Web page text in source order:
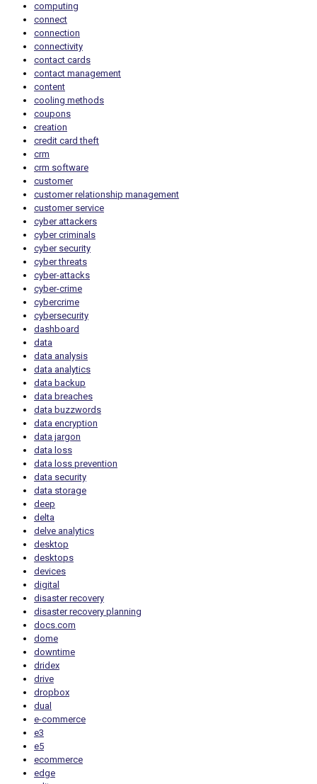
computing
connect
connection
connectivity
contact cards
contact management
content
cooling methods
coupons
creation
credit card theft
crm
crm software
customer
customer relationship management
customer service
cyber attackers
cyber criminals
cyber security
cyber threats
cyber-attacks
cyber-crime
cybercrime
cybersecurity
dashboard
data
data analysis
data analytics
data backup
data breaches
data buzzwords
data encryption
data jargon
data loss
data loss prevention
data security
data storage
deep
delta
delve analytics
desktop
desktops
devices
digital
disaster recovery
disaster recovery planning
docs.com
dome
downtime
dridex
drive
dropbox
dual
e-commerce
e3
e5
ecommerce
edge